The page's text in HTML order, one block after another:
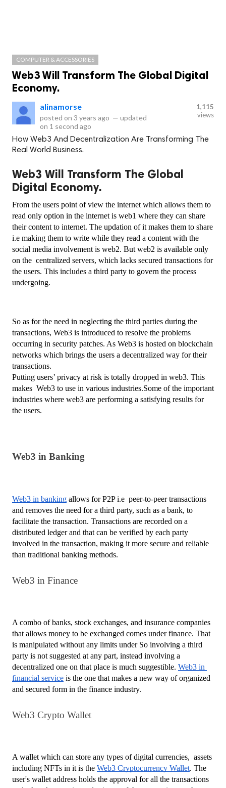
COMPUTER & ACCESSORIES
Web3 Will Transform The Global Digital
Economy.
alinamorse
posted on 3 years ago — updated
on 1 second ago
1,115
views
How Web3 And Decentralization Are Transforming The
Real World Business.
Web3 Will Transform The Global
Digital Economy.
From the users point of view the internet which allows them to
read only option in the internet is web1 where they can share
their content to internet. The updation of it makes them to share
i.e making them to write while they read a content with the
social media involvement is web2. But web2 is available only
on the  centralized servers, which lacks secured transactions for
the users. This includes a third party to govern the process
undergoing.
So as for the need in neglecting the third parties during the
transactions, Web3 is introduced to resolve the problems
occurring in security patches. As Web3 is hosted on blockchain
networks which brings the users a decentralized way for their
transactions.
Putting users’ privacy at risk is totally dropped in web3. This
makes  Web3 to use in various industries.Some of the important
industries where web3 are performing a satisfying results for
the users.
Web3 in Banking
Web3 in banking allows for P2P i.e  peer-to-peer transactions
and removes the need for a third party, such as a bank, to
facilitate the transaction. Transactions are recorded on a
distributed ledger and that can be verified by each party
involved in the transaction, making it more secure and reliable
than traditional banking methods.
Web3 in Finance
A combo of banks, stock exchanges, and insurance companies
that allows money to be exchanged comes under finance. That
is manipulated without any limits under So involving a third
party is not suggested at any part, instead involving a
decentralized one on that place is much suggestible. Web3 in
financial service is the one that makes a new way of organized
and secured form in the finance industry.
Web3 Crypto Wallet
A wallet which can store any types of digital currencies,  assets
including NFTs in it is the Web3 Cryptocurrency Wallet. The
user's wallet address holds the approval for all the transactions